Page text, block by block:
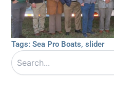
Tags:Sea Pro Boats,slider
Search